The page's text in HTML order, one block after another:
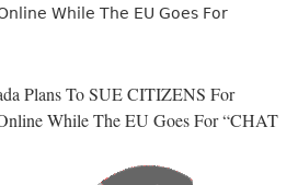
Online While The EU Goes For
Plans To SUE CITIZENS For
While The EU Goes For “CHAT